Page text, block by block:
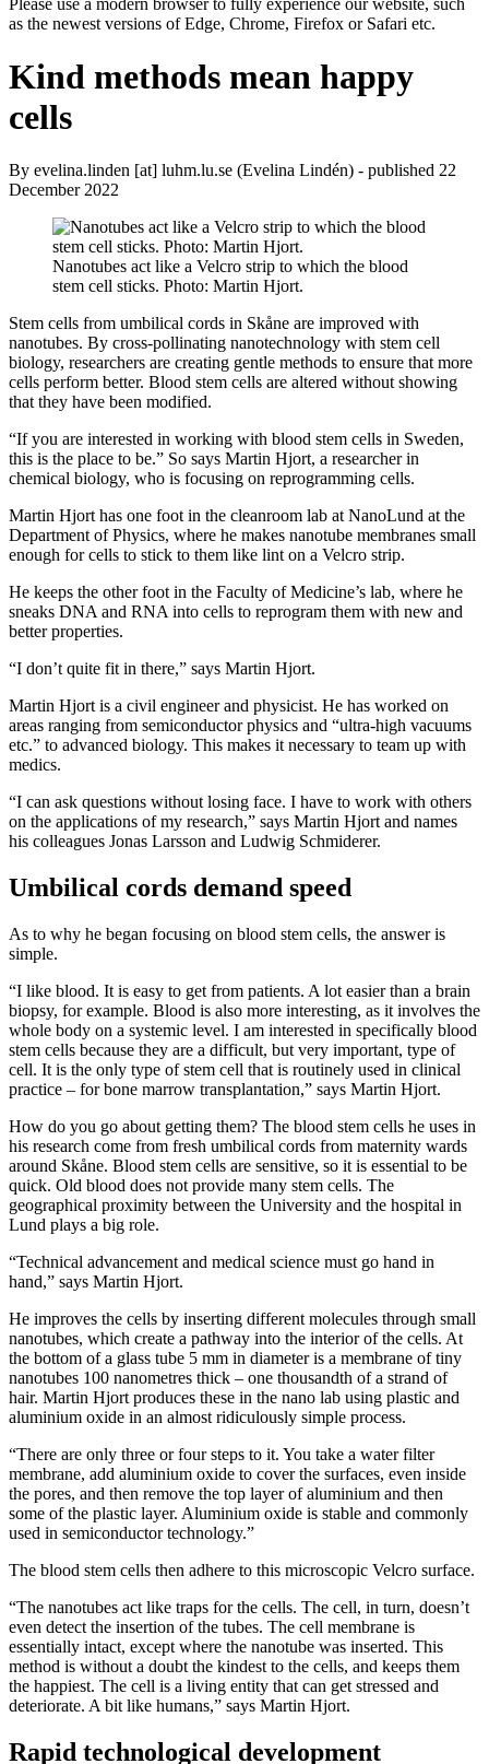
as the newest versions of Edge, Chrome, Firefox or Safari etc.
Kind methods mean happy
cells
By evelina.linden [at] luhm.lu.se (Evelina Lindén) - published 22
December 2022
Nanotubes act like a Velcro strip to which the blood
stem cell sticks. Photo: Martin Hjort.
Stem cells from umbilical cords in Skåne are improved with
nanotubes. By cross-pollinating nanotechnology with stem cell
biology, researchers are creating gentle methods to ensure that more
cells perform better. Blood stem cells are altered without showing
that they have been modified.
“If you are interested in working with blood stem cells in Sweden,
this is the place to be.” So says Martin Hjort, a researcher in
chemical biology, who is focusing on reprogramming cells.
Martin Hjort has one foot in the cleanroom lab at NanoLund at the
Department of Physics, where he makes nanotube membranes small
enough for cells to stick to them like lint on a Velcro strip.
He keeps the other foot in the Faculty of Medicine’s lab, where he
sneaks DNA and RNA into cells to reprogram them with new and
better properties.
“I don’t quite fit in there,” says Martin Hjort.
Martin Hjort is a civil engineer and physicist. He has worked on
areas ranging from semiconductor physics and “ultra-high vacuums
etc.” to advanced biology. This makes it necessary to team up with
medics.
“I can ask questions without losing face. I have to work with others
on the applications of my research,” says Martin Hjort and names
his colleagues Jonas Larsson and Ludwig Schmiderer.
Umbilical cords demand speed
As to why he began focusing on blood stem cells, the answer is
simple.
“I like blood. It is easy to get from patients. A lot easier than a brain
biopsy, for example. Blood is also more interesting, as it involves the
whole body on a systemic level. I am interested in specifically blood
stem cells because they are a difficult, but very important, type of
cell. It is the only type of stem cell that is routinely used in clinical
practice – for bone marrow transplantation,” says Martin Hjort.
How do you go about getting them? The blood stem cells he uses in
his research come from fresh umbilical cords from maternity wards
around Skåne. Blood stem cells are sensitive, so it is essential to be
quick. Old blood does not provide many stem cells. The
geographical proximity between the University and the hospital in
Lund plays a big role.
“Technical advancement and medical science must go hand in
hand,” says Martin Hjort.
He improves the cells by inserting different molecules through small
nanotubes, which create a pathway into the interior of the cells. At
the bottom of a glass tube 5 mm in diameter is a membrane of tiny
nanotubes 100 nanometres thick – one thousandth of a strand of
hair. Martin Hjort produces these in the nano lab using plastic and
aluminium oxide in an almost ridiculously simple process.
“There are only three or four steps to it. You take a water filter
membrane, add aluminium oxide to cover the surfaces, even inside
the pores, and then remove the top layer of aluminium and then
some of the plastic layer. Aluminium oxide is stable and commonly
used in semiconductor technology.”
The blood stem cells then adhere to this microscopic Velcro surface.
“The nanotubes act like traps for the cells. The cell, in turn, doesn’t
even detect the insertion of the tubes. The cell membrane is
essentially intact, except where the nanotube was inserted. This
method is without a doubt the kindest to the cells, and keeps them
the happiest. The cell is a living entity that can get stressed and
deteriorate. A bit like humans,” says Martin Hjort.
Rapid technological development